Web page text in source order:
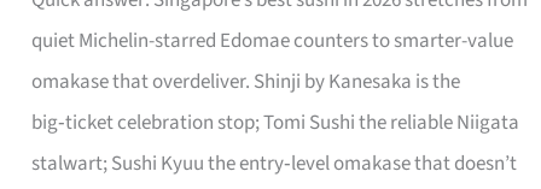
quiet Michelin-starred Edomae counters to smarter-value
omakase that overdeliver. Shinji by Kanesaka is the
big‑ticket celebration stop; Tomi Sushi the reliable Niigata
stalwart; Sushi Kyuu the entry‑level omakase that doesn’t
for
One
Singapore